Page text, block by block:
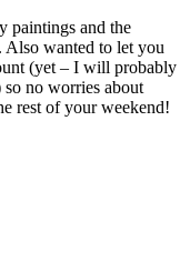
paintings and the
Also wanted to let you
(yet – I will probably
no worries about
rest of your weekend!